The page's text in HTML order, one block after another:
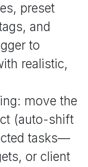
preset
and
to
realistic,
move the
(auto-shift
tasks—
or client